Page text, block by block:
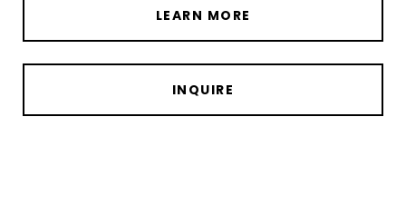
LEARN MORE
INQUIRE